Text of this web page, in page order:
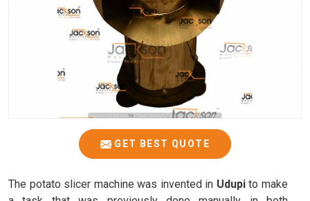
GET BEST QUOTE
The potato slicer machine was invented in Udupito make